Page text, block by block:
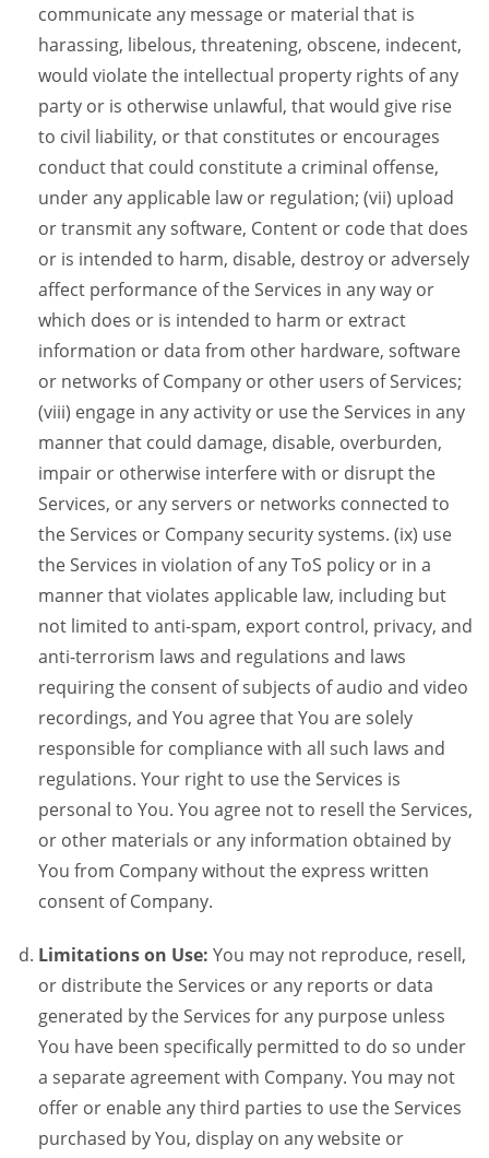
communicate any message or material that is
harassing, libelous, threatening, obscene, indecent,
would violate the intellectual property rights of any
party or is otherwise unlawful, that would give rise
to civil liability, or that constitutes or encourages
conduct that could constitute a criminal offense,
under any applicable law or regulation; (vii) upload
or transmit any software, Content or code that does
or is intended to harm, disable, destroy or adversely
affect performance of the Services in any way or
which does or is intended to harm or extract
information or data from other hardware, software
or networks of Company or other users of Services;
(viii) engage in any activity or use the Services in any
manner that could damage, disable, overburden,
impair or otherwise interfere with or disrupt the
Services, or any servers or networks connected to
the Services or Company security systems. (ix) use
the Services in violation of any ToS policy or in a
manner that violates applicable law, including but
not limited to anti-spam, export control, privacy, and
anti-terrorism laws and regulations and laws
requiring the consent of subjects of audio and video
recordings, and You agree that You are solely
responsible for compliance with all such laws and
regulations. Your right to use the Services is
personal to You. You agree not to resell the Services,
or other materials or any information obtained by
You from Company without the express written
consent of Company.
Limitations on Use: You may not reproduce, resell,
or distribute the Services or any reports or data
generated by the Services for any purpose unless
You have been specifically permitted to do so under
a separate agreement with Company. You may not
offer or enable any third parties to use the Services
purchased by You, display on any website or